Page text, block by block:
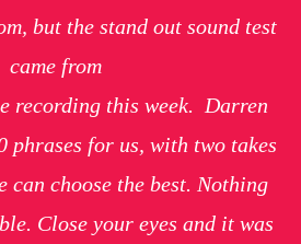
but the stand out sound test
came from
recording this week. Darren
phrases for us, with two takes
can choose the best. Nothing
Close your eyes and it was